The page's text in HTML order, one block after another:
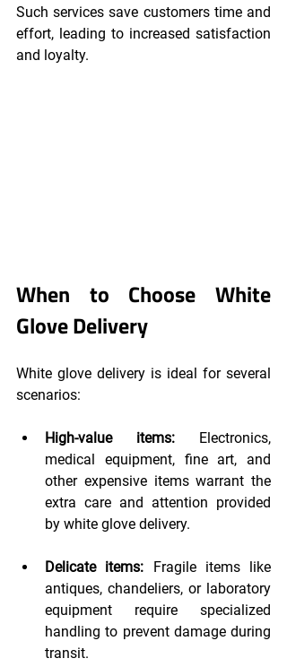
Such services save customers time and
effort, leading to increased satisfaction
and loyalty.
When to Choose White
Glove Delivery
White glove delivery is ideal for several
scenarios:
High-value items: Electronics,
medical equipment, fine art, and
other expensive items warrant the
extra care and attention provided
by white glove delivery.
Delicate items: Fragile items like
antiques, chandeliers, or laboratory
equipment require specialized
handling to prevent damage during
transit.